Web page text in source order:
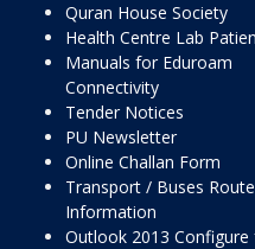
Quran House Society
Health Centre Lab
Manuals for Eduroam
Connectivity
Tender Notices
PU Newsletter
Online Challan Form
Transport / Buses
Information
Outlook 2013 Configure